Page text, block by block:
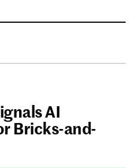
AI
Bricks-and-